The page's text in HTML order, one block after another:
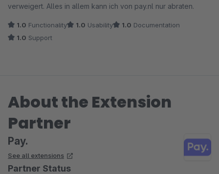
verweigert. Alles in allem kann ich von pay.nl nur abraten.
1.0 Functionality 1.0 Usability 1.0 Documentation
1.0 Support
About the Extension
Partner
Pay.
See all extensions
Partner Status